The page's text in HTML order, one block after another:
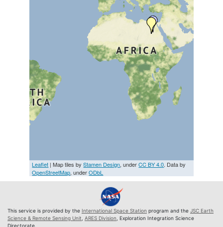
Leaflet | Map tiles byStamen Design, underCC BY 4.0. Data by
OpenStreetMap, underODbL
This service is provided by the International Space Station program and the JSC Earth
Science & Remote Sensing Unit ARES Division , Exploration Integration Science
Directorate.